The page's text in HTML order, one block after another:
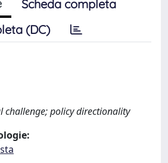
Scheda completa
(DC)
challenge; policy directionality